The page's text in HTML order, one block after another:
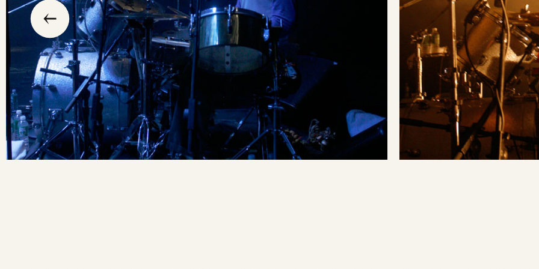
go
to
the
previous